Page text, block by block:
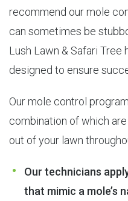
recommend our mole
can sometimes be
Lush Lawn & Safari Tree
designed to ensure
Our mole control
combination of which
out of your lawn
Our technicians
that mimic a mole’s